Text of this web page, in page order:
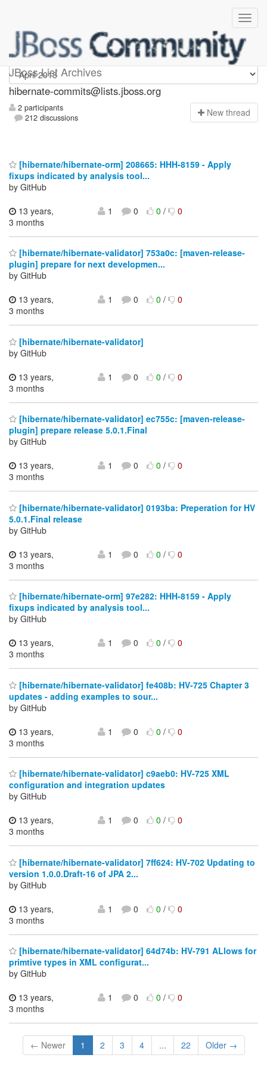
JBoss List Archives
hibernate-commits
hibernate-commits@lists.jboss.org
2 participants
212 discussions
New thread
[hibernate/hibernate-orm] 208665: HHH-8159 - Apply
fixups indicated by analysis tool...
by GitHub
13 years,
3 months
1 0 0/ 0
[hibernate/hibernate-validator] 753a0c: [maven-release-
plugin] prepare for next developmen...
by GitHub
13 years,
3 months
1 0 0/ 0
[hibernate/hibernate-validator]
by GitHub
13 years,
3 months
1 0 0/ 0
[hibernate/hibernate-validator] ec755c: [maven-release-
plugin] prepare release 5.0.1.Final
by GitHub
13 years,
3 months
1 0 0/ 0
[hibernate/hibernate-validator] 0193ba: Preperation for HV
5.0.1.Final release
by GitHub
13 years,
3 months
1 0 0/ 0
[hibernate/hibernate-orm] 97e282: HHH-8159 - Apply
fixups indicated by analysis tool...
by GitHub
13 years,
3 months
1 0 0/ 0
[hibernate/hibernate-validator] fe408b: HV-725 Chapter 3
updates - adding examples to sour...
by GitHub
13 years,
3 months
1 0 0/ 0
[hibernate/hibernate-validator] c9aeb0: HV-725 XML
configuration and integration updates
by GitHub
13 years,
3 months
1 0 0/ 0
[hibernate/hibernate-validator] 7ff624: HV-702 Updating to
version 1.0.0.Draft-16 of JPA 2...
by GitHub
13 years,
3 months
1 0 0/ 0
[hibernate/hibernate-validator] 64d74b: HV-791 ALlows for
primtive types in XML configurat...
by GitHub
13 years,
3 months
1 0 0/ 0
← Newer 1 2 3 4 ... 22 Older →